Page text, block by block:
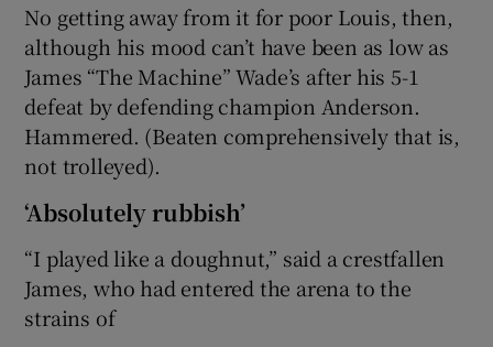
No getting away from it for poor Louis, then,
although his mood can’t have been as low as
James “The Machine” Wade’s after his 5-1
defeat by defending champion Anderson.
Hammered. (Beaten comprehensively that is,
not trolleyed).
‘Absolutely rubbish’
“I played like a doughnut,” said a crestfallen
James, who had entered the arena to the
strains of